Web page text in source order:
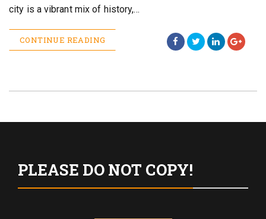
city is a vibrant mix of history,…
CONTINUE READING
PLEASE DO NOT COPY!